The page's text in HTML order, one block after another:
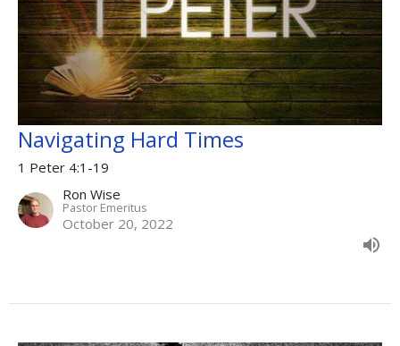
Navigating Hard Times
1 Peter 4:1-19
Ron Wise
Pastor Emeritus
October 20, 2022